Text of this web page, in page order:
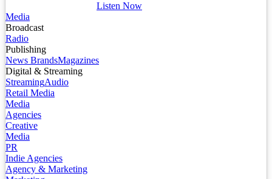
Listen Now
Media
Broadcast
Radio
Publishing
News BrandsMagazines
Digital & Streaming
StreamingAudio
Retail Media
Media
Agencies
Creative
Media
PR
Indie Agencies
Agency & Marketing